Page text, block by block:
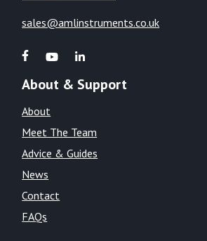
sales@amlinstruments.co.uk
About & Support
About
Meet The Team
Advice & Guides
News
Contact
FAQs